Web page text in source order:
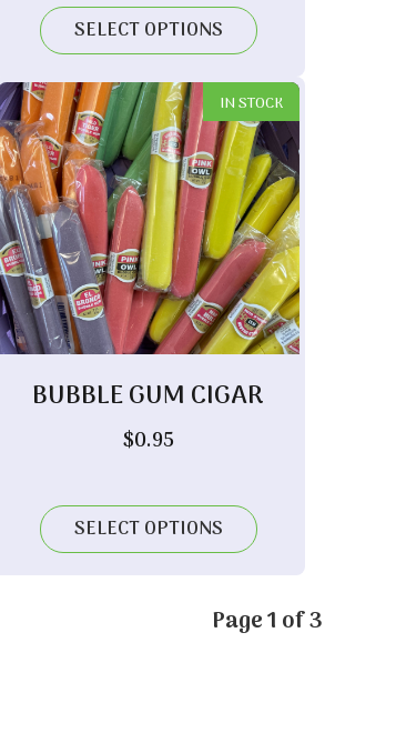
through
$26.40
SELECT OPTIONS
IN STOCK
BUBBLE GUM CIGAR
$0.95
SELECT OPTIONS
Page 1 of 3